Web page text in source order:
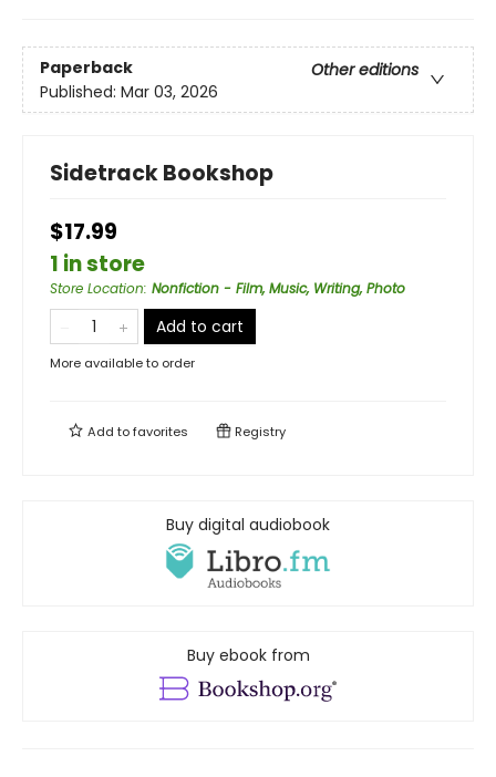
Paperback
Other editions
Published: Mar 03, 2026
Sidetrack Bookshop
$17.99
1 in store
Store Location: Nonfiction - Film, Music, Writing, Photo
Add to cart
More available to order
Add tofavorites Registry
Buy digital audiobook
Buy ebook from